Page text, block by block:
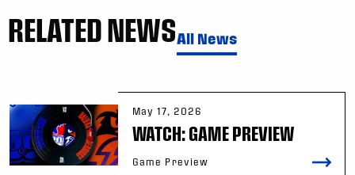
RELATED NEWSAll News
May 17, 2026
WATCH: GAME PREVIEW
Game Preview